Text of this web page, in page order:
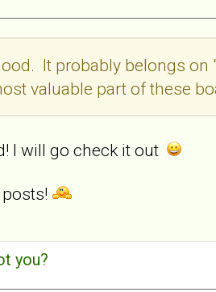
It probably belongs on
valuable part of these
I will go check it out
you?